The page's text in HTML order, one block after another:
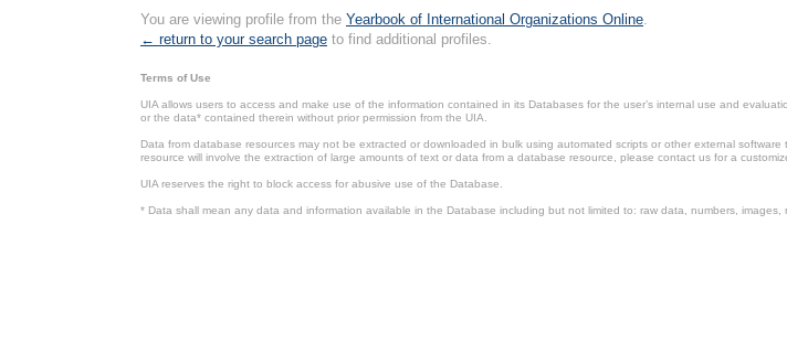
You are viewing profile from the Yearbook of International Organizations Online
← return to your search page to find additional profiles.
Terms of Use
UIA allows users to access and make use of the information contained in its Databases for the user’s internal use and
or the data* contained therein without prior permission from the UIA.
Data from database resources may not be extracted or downloaded in bulk using automated scripts or other external
resource will involve the extraction of large amounts of text or data from a database resource, please contact us for a
UIA reserves the right to block access for abusive use of the Database.
* Data shall mean any data and information available in the Database including but not limited to: raw data, numbers,